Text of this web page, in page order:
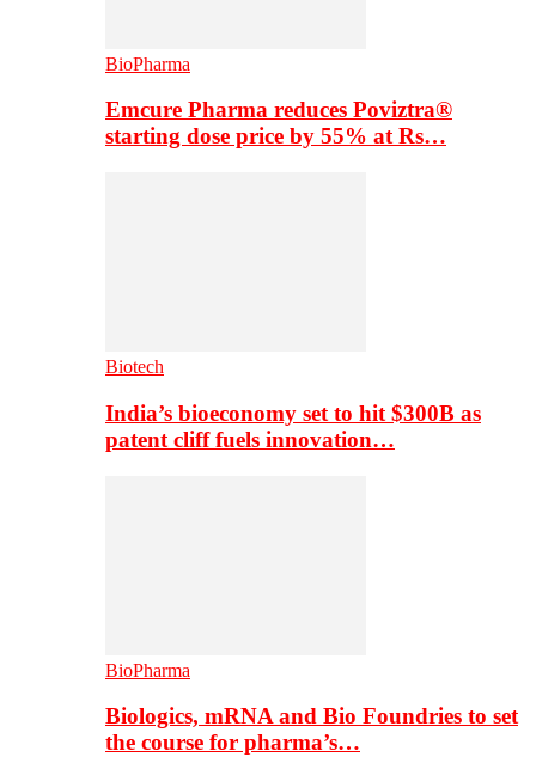
BioPharma
Emcure Pharma reduces Poviztra®
starting dose price by 55% at Rs…
Biotech
India’s bioeconomy set to hit $300B as
patent cliff fuels innovation…
BioPharma
Biologics, mRNA and Bio Foundries to set
the course for pharma’s…